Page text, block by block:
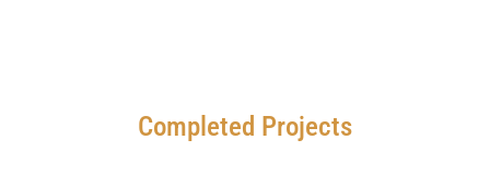
Completed Projects